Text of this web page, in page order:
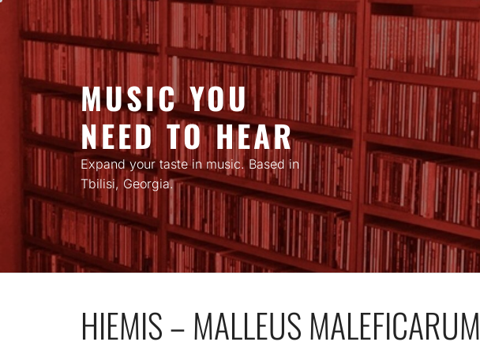
content
MUSIC YOU
NEED TO HEAR
Expand your taste in music. Based in
Tbilisi, Georgia.
HIEMIS – MALLEUS MALEFICARUM